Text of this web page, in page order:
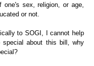
one's sex, religion, or age,
or not.
to SOGI, I cannot help
special about this bill, why